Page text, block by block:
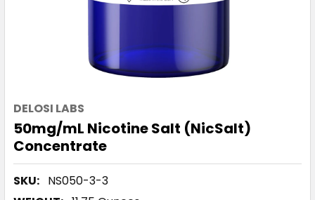
DELOSI LABS
50mg/mL Nicotine Salt (NicSalt)
Concentrate
SKU: NS050-3-3